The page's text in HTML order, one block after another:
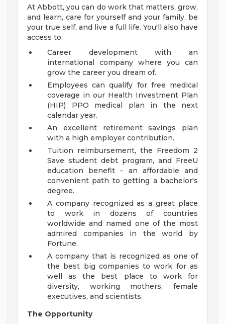
At Abbott, you can do work that matters, grow,
and learn, care for yourself and your family, be
your true self, and live a full life. You'll also have
access to:
Career development with an
international company where you can
grow the career you dream of.
Employees can qualify for free medical
coverage in our Health Investment Plan
(HIP) PPO medical plan in the next
calendar year.
An excellent retirement savings plan
with a high employer contribution.
Tuition reimbursement, the Freedom 2
Save student debt program, and FreeU
education benefit - an affordable and
convenient path to getting a bachelor's
degree.
A company recognized as a great place
to work in dozens of countries
worldwide and named one of the most
admired companies in the world by
Fortune.
A company that is recognized as one of
the best big companies to work for as
well as the best place to work for
diversity, working mothers, female
executives, and scientists.
The Opportunity